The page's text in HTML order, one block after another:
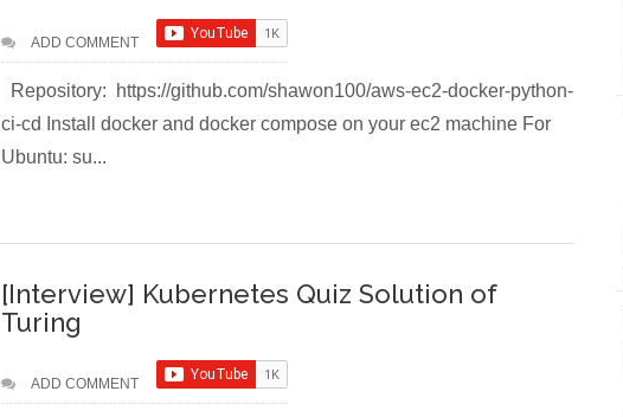
ADD COMMENT
Repository: https://github.com/shawon100/aws-ec2-docker-python-
ci-cd Install docker and docker compose on your ec2 machine For
Ubuntu: su...
[Interview] Kubernetes Quiz Solution of
Turing
ADD COMMENT